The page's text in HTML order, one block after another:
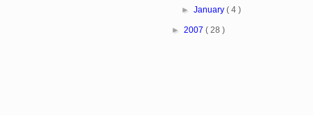
► January ( 4 )
► 2007 ( 28 )